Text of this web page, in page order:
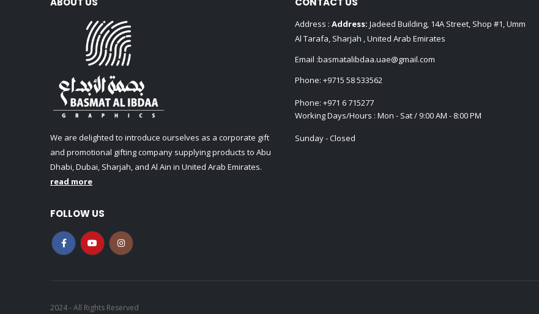
We are delighted to introduce ourselves as a corporate gift
and promotional gifting company supplying products to Abu
Dhabi, Dubai, Sharjah, and Al Ain in United Arab Emirates.
read more
FOLLOW US
Address : Address: Jadeed Building, 14A Street, Shop #1, Umm
Al Tarafa, Sharjah , United Arab Emirates
Email :basmatalibdaa.uae@gmail.com
Phone: +9715 58 533562
Phone: +971 6 715277
Working Days/Hours : Mon - Sat / 9:00 AM - 8:00 PM
Sunday - Closed
2024 - All Rights Reserved